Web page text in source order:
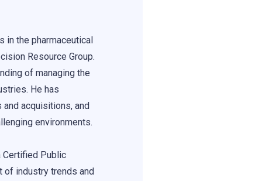
in the pharmaceutical
Resource Group.
of managing the
He has
acquisitions, and
environments.
Certified Public
of industry trends and